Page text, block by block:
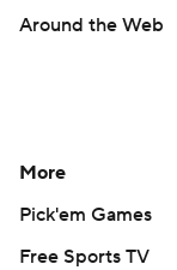
Around the Web
More
Pick'em Games
Free Sports TV